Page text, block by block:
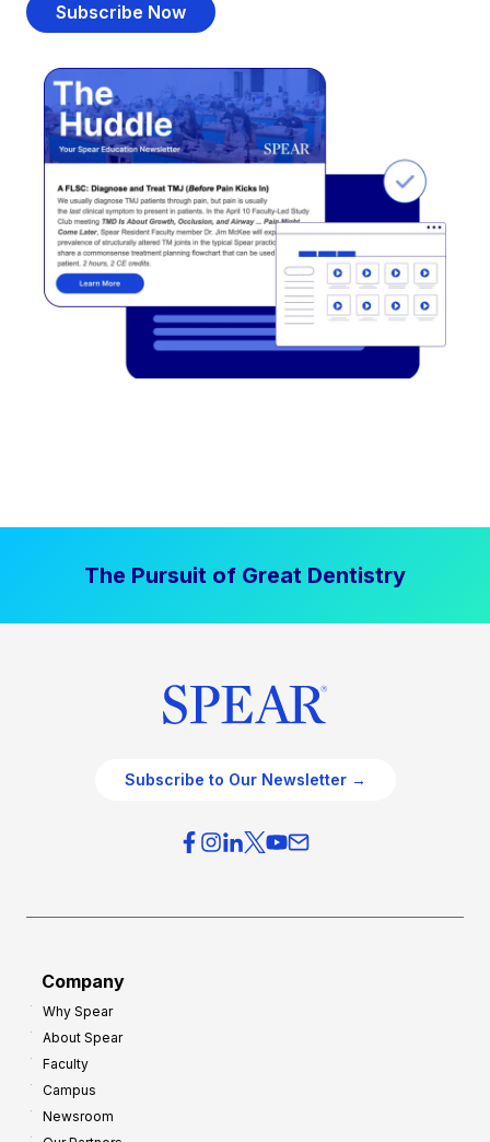
Subscribe Now
The Pursuit of Great Dentistry
Subscribe to Our Newsletter →
Company
Why Spear
About Spear
Faculty
Campus
Newsroom